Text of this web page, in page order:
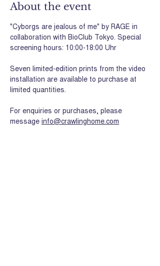
About the event
"Cyborgs are jealous of me" by RAGE in
collaboration with BioClub Tokyo. Special
screening hours: 10:00-18:00 Uhr
Seven limited-edition prints from the video
installation are available to purchase at
limited quantities.
For enquiries or purchases, please
message info@crawlinghome.com